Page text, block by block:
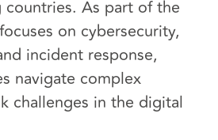
countries. As part of the
on cybersecurity,
incident response,
navigate complex
challenges in the digital